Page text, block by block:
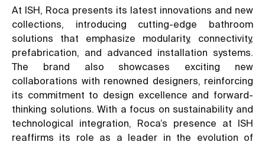
At ISH, Roca presents its latest innovations and new
collections, introducing cutting-edge bathroom
solutions that emphasize modularity, connectivity,
prefabrication, and advanced installation systems.
The brand also showcases exciting new
collaborations with renowned designers, reinforcing
its commitment to design excellence and forward-
thinking solutions. With a focus on sustainability and
technological integration, Roca’s presence at ISH
reaffirms its role as a leader in the evolution of